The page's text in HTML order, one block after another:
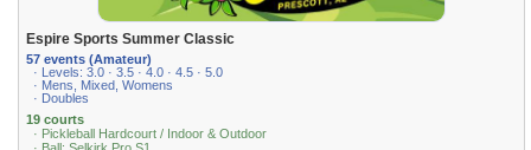
Espire Sports Summer Classic
57 events (Amateur)
· Levels: 3.0 · 3.5 · 4.0 · 4.5 · 5.0
· Mens, Mixed, Womens
· Doubles
19 courts
· Pickleball Hardcourt / Indoor & Outdoor